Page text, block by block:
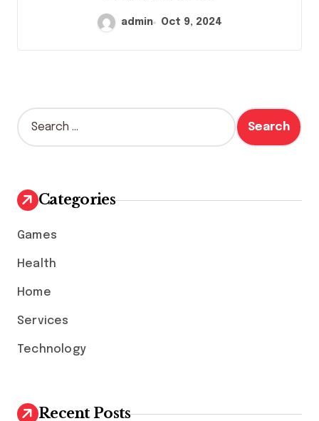
admin Oct 9, 2024
S
e
h
f
r
Categories
Games
Health
Home
Services
Technology
Recent Posts